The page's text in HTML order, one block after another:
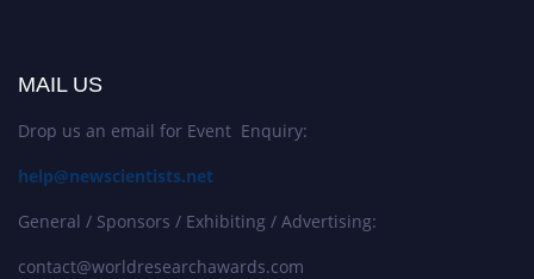
MAIL US
Drop us an email for Event Enquiry:
help@newscientists.net
General / Sponsors / Exhibiting / Advertising:
contact@worldresearchawards.com